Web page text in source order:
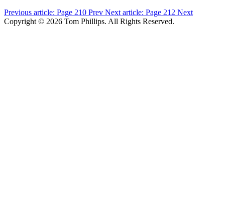
Previous article: Page 210 Prev Next article: Page 212 Next
Copyright © 2026 Tom Phillips. All Rights Reserved.